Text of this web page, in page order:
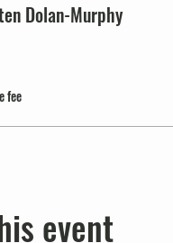
Dolan-Murphy
fee
event